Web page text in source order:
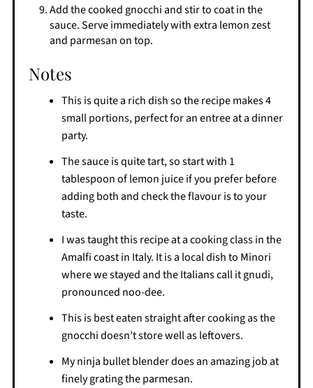
Add the cooked gnocchi and stir to coat in the
sauce. Serve immediately with extra lemon zest
and parmesan on top.
Notes
This is quite a rich dish so the recipe makes 4
small portions, perfect for an entree at a dinner
party.
The sauce is quite tart, so start with 1
tablespoon of lemon juice if you prefer before
adding both and check the flavour is to your
taste.
I was taught this recipe at a cooking class in the
Amalfi coast in Italy. It is a local dish to Minori
where we stayed and the Italians call it gnudi,
pronounced noo-dee.
This is best eaten straight after cooking as the
gnocchi doesn’t store well as leftovers.
My ninja bullet blender does an amazing job at
finely grating the parmesan.